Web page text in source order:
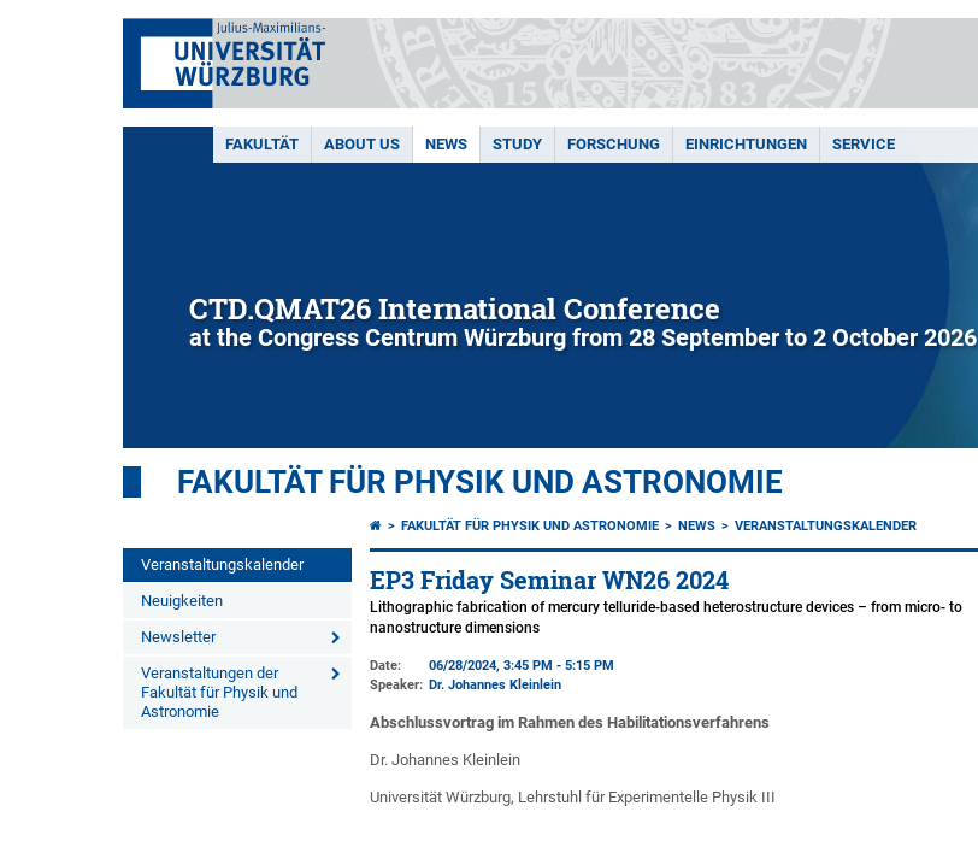
FAKULTÄT ABOUT US NEWS STUDY FORSCHUNG EINRICHTUNGEN SERVICE
CTD.QMAT26 International Conference
at the Congress Centrum Würzburg from 28 September to 2 October 2026
FAKULTÄT FÜR PHYSIK UND ASTRONOMIE
Veranstaltungskalender
Neuigkeiten
Newsletter
Veranstaltungen der
Fakultät für Physik und
Astronomie
FAKULTÄT FÜR PHYSIK UND ASTRONOMIE NEWS VERANSTALTUNGSKALENDER
EP3 Friday Seminar WN26 2024
Lithographic fabrication of mercury telluride-based heterostructure devices – from micro- to
nanostructure dimensions
Date:
06/28/2024, 3:45 PM - 5:15 PM
Speaker: Dr. Johannes Kleinlein
Abschlussvortrag im Rahmen des Habilitationsverfahrens
Dr. Johannes Kleinlein
Universität Würzburg, Lehrstuhl für Experimentelle Physik III